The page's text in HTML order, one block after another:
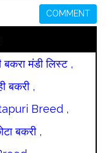
COMMENT
बकरा मंडी लिस्ट ,
बकरी ,
Breed ,
बकरी ,